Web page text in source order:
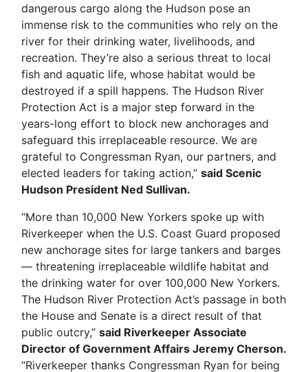
dangerous cargo along the Hudson pose an
immense risk to the communities who rely on the
river for their drinking water, livelihoods, and
recreation. They’re also a serious threat to local
fish and aquatic life, whose habitat would be
destroyed if a spill happens. The Hudson River
Protection Act is a major step forward in the
years-long effort to block new anchorages and
safeguard this irreplaceable resource. We are
grateful to Congressman Ryan, our partners, and
elected leaders for taking action,” said Scenic
Hudson President Ned Sullivan.
“More than 10,000 New Yorkers spoke up with
Riverkeeper when the U.S. Coast Guard proposed
new anchorage sites for large tankers and barges
— threatening irreplaceable wildlife habitat and
the drinking water for over 100,000 New Yorkers.
The Hudson River Protection Act’s passage in both
the House and Senate is a direct result of that
public outcry,” said Riverkeeper Associate
Director of Government Affairs Jeremy Cherson.
“Riverkeeper thanks Congressman Ryan for being